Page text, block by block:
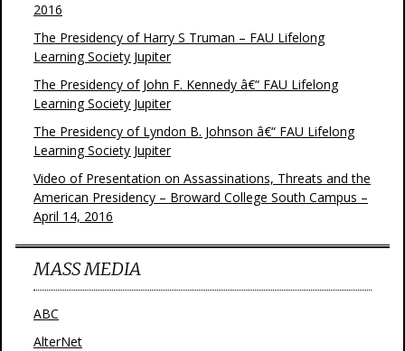
2016
The Presidency of Harry S Truman – FAU Lifelong
Learning Society Jupiter
The Presidency of John F. Kennedy â€“ FAU Lifelong
Learning Society Jupiter
The Presidency of Lyndon B. Johnson â€“ FAU Lifelong
Learning Society Jupiter
Video of Presentation on Assassinations, Threats and the
American Presidency – Broward College South Campus –
April 14, 2016
MASS MEDIA
ABC
AlterNet